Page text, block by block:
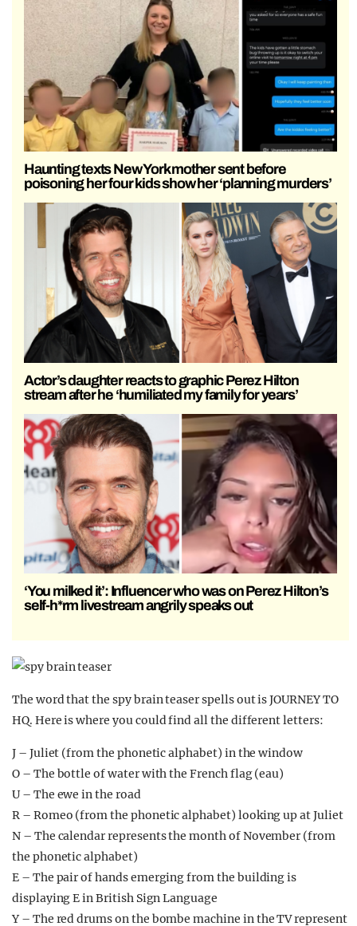
Haunting texts New York mother sent before
poisoning her four kids show her ‘planning murders’
Actor’s daughter reacts to graphic Perez Hilton
stream after he ‘humiliated my family for years’
‘You milked it’: Influencer who was on Perez Hilton’s
self-h*rm livestream angrily speaks out
The word that the spy brain teaser spells out is JOURNEY TO
HQ. Here is where you could find all the different letters:
J – Juliet (from the phonetic alphabet) in the window
O – The bottle of water with the French flag (eau)
U – The ewe in the road
R – Romeo (from the phonetic alphabet) looking up at Juliet
N – The calendar represents the month of November (from
the phonetic alphabet)
E – The pair of hands emerging from the building is
displaying E in British Sign Language
Y – The red drums on the bombe machine in the TV represent